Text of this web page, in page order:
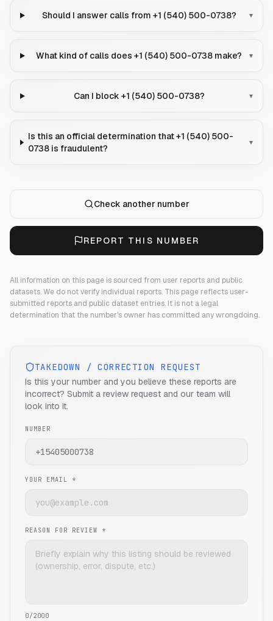
Should I answer calls from +1 (540) 500-0738? ▾
What kind of calls does +1 (540) 500-0738 make? ▾
Can I block +1 (540) 500-0738? ▾
Is this an official determination that +1 (540) 500-
0738 is fraudulent?
▾
Check another number
REPORT THIS NUMBER
All information on this page is sourced from user reports and public
datasets. We do not verify individual reports. This page reflects user-
submitted reports and public dataset entries. It is not a legal
determination that the number's owner has committed any wrongdoing.
TAKEDOWN / CORRECTION REQUEST
Is this your number and you believe these reports are
incorrect? Submit a review request and our team will
look into it.
NUMBER
YOUR EMAIL *
REASON FOR REVIEW *
0/2000